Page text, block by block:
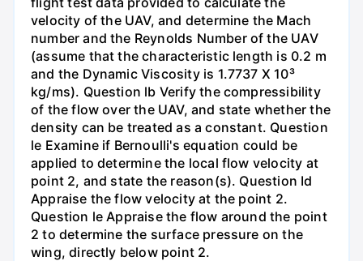
velocity of the UAV, and determine the Mach
number and the Reynolds Number of the UAV
(assume that the characteristic length is 0.2 m
and the Dynamic Viscosity is 1.7737 X 10³
kg/ms). Question lb Verify the compressibility
of the flow over the UAV, and state whether the
density can be treated as a constant. Question
le Examine if Bernoulli's equation could be
applied to determine the local flow velocity at
point 2, and state the reason(s). Question Id
Appraise the flow velocity at the point 2.
Question le Appraise the flow around the point
2 to determine the surface pressure on the
wing, directly below point 2.